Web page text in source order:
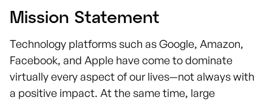
Mission Statement
Technology platforms such as Google, Amazon,
Facebook, and Apple have come to dominate
virtually every aspect of our lives—not always with
a positive impact. At the same time, large